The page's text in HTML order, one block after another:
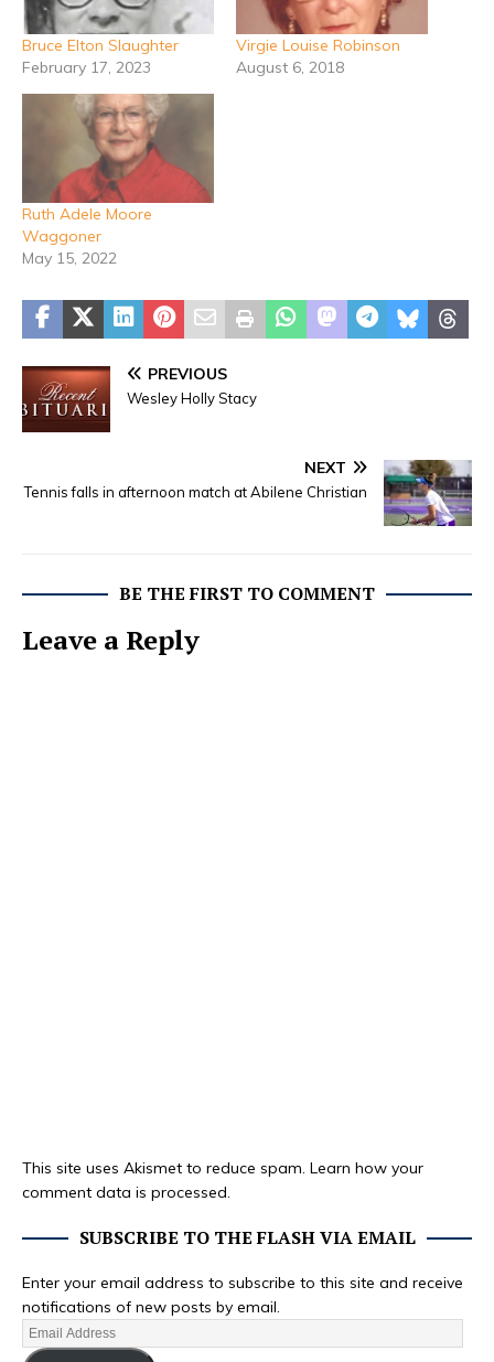
Bruce Elton Slaughter
February 17, 2023
Virgie Louise Robinson
August 6, 2018
Ruth Adele Moore
Waggoner
May 15, 2022
PREVIOUS
Wesley Holly Stacy
NEXT
Tennis falls in afternoon match at Abilene Christian
BE THE FIRST TO COMMENT
Leave a Reply
This site uses Akismet to reduce spam. Learn how your
comment data is processed.
SUBSCRIBE TO THE FLASH VIA EMAIL
Enter your email address to subscribe to this site and receive
notifications of new posts by email.